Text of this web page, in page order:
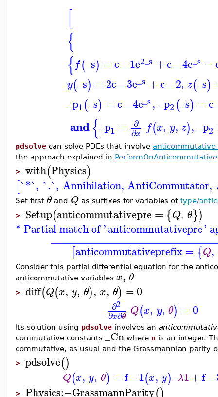
[
{
{ f(_s) =c__1e2_s +c__4e_s −
y(_s) = 2c__3e_s +c__2, z(_s)
_p1(_s) =c__4e_s, _p2 (_s) =
and {_p1 = ∂
∂x f(x, y, z), _p2
pdsolve can solve PDEs that involve anticommutative
the approach explained in
> with(Physics)
[`*`, `.`, Annihilation, AntiCommutator,
Set first θand Q as suffixes for variables of type/
> Setup(anticommutativepre = {Q, θ})
* Partial match of 'anticommutativepre'
[anticommutativeprefix = {Q,
Consider this partial differential equation for the
anticommutative variables x, θ
> diff(Q(x, y, θ), x, θ) =0
∂2
∂x∂θ Q(x, y, θ) = 0
Its solution using pdsolve involves an
commutative constants _Cn where n is an integer.
commutative, as usual and the Grassmannian parity
> pdsolve()
Q(x, y, θ) =f__1(x, y)_λ1+
> Physics:−GrassmannParity()